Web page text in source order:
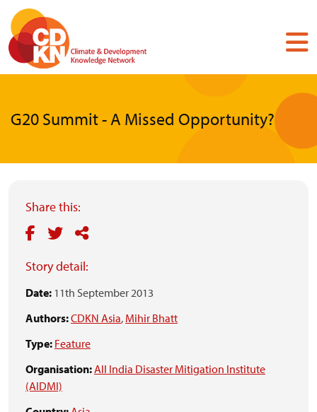
Skip
main
content
G20 Summit - A Missed Opportunity?
Share this:
Story detail:
Date: 11th September 2013
Authors:CDKN Asia, Mihir Bhatt
Type: Feature
Organisation:All India Disaster Mitigation Institute
(AIDMI)